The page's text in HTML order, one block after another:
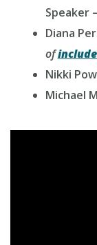
Speaker –
Diana
of
Nikki
Michael